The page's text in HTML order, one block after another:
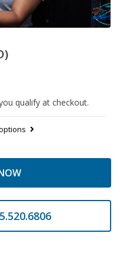
qualify at checkout.